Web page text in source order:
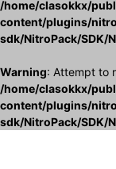
/home/clasokkx/
content/plugins/
sdk/NitroPack/SDK/
Warning: Attempt to
/home/clasokkx/
content/plugins/
sdk/NitroPack/SDK/